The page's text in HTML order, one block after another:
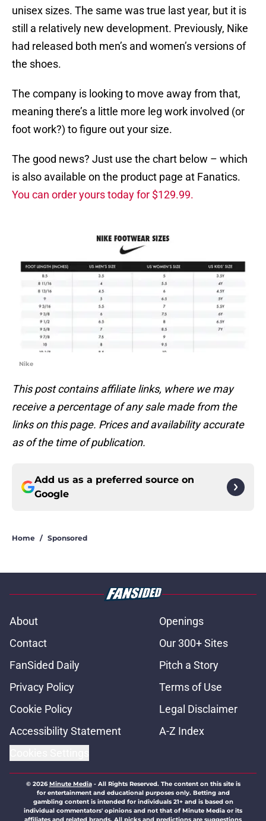
unisex sizes. The same was true last year, but it is
still a relatively new development. Previously, Nike
had released both men’s and women’s versions of
the shoes.
The company is looking to move away from that,
meaning there’s a little more leg work involved (or
foot work?) to figure out your size.
The good news? Just use the chart below – which
is also available on the product page at Fanatics.
You can order yours today for $129.99.
Nike
This post contains affiliate links, where we may
receive a percentage of any sale made from the
links on this page. Prices and availability accurate
as of the time of publication.
Add us as a preferred source on
Google
Home / Sponsored
About
Openings
Contact
Our 300+ Sites
FanSided Daily
Pitch a Story
Privacy Policy
Terms of Use
Cookie Policy
Legal Disclaimer
Accessibility Statement
A-Z Index
© 2026Minute Media- All Rights Reserved. The content on this site is
for entertainment and educational purposes only. Betting and
gambling content is intended for individuals 21+ and is based on
individual commentators' opinions and not that of Minute Media or its